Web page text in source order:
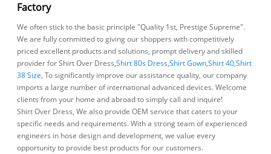
Factory
We often stick to the basic principle "Quality 1st, Prestige Supreme".
We are fully committed to giving our shoppers with competitively
priced excellent products and solutions, prompt delivery and skilled
provider for Shirt Over Dress,Shirt 80s Dress,Shirt Gown,Shirt 40,Shirt
38 Size, To significantly improve our assistance quality, our company
imports a large number of international advanced devices. Welcome
clients from your home and abroad to simply call and inquire!
Shirt Over Dress, We also provide OEM service that caters to your
specific needs and requirements. With a strong team of experienced
engineers in hose design and development, we value every
opportunity to provide best products for our customers.